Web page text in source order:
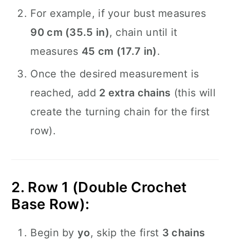
For example, if your bust measures
90 cm (35.5 in), chain until it
measures 45 cm (17.7 in).
Once the desired measurement is
reached, add 2 extra chains (this will
create the turning chain for the first
row).
2. Row 1 (Double Crochet
Base Row):
Begin byyo, skip the first 3 chains